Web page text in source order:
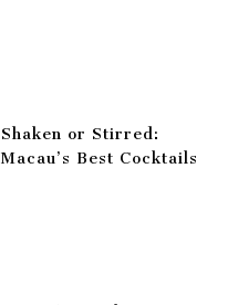
Shaken or Stirred:
Macau’s Best Cocktails